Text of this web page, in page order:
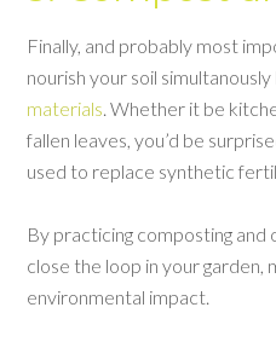
Finally, and probably most
nourish your soil simultanously
materials. Whether it be
fallen leaves, you’d be
used to replace synthetic
By practicing composting
close the loop in your garden,
environmental impact.